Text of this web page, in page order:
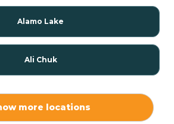
Alamo Lake
Ali Chuk
more locations